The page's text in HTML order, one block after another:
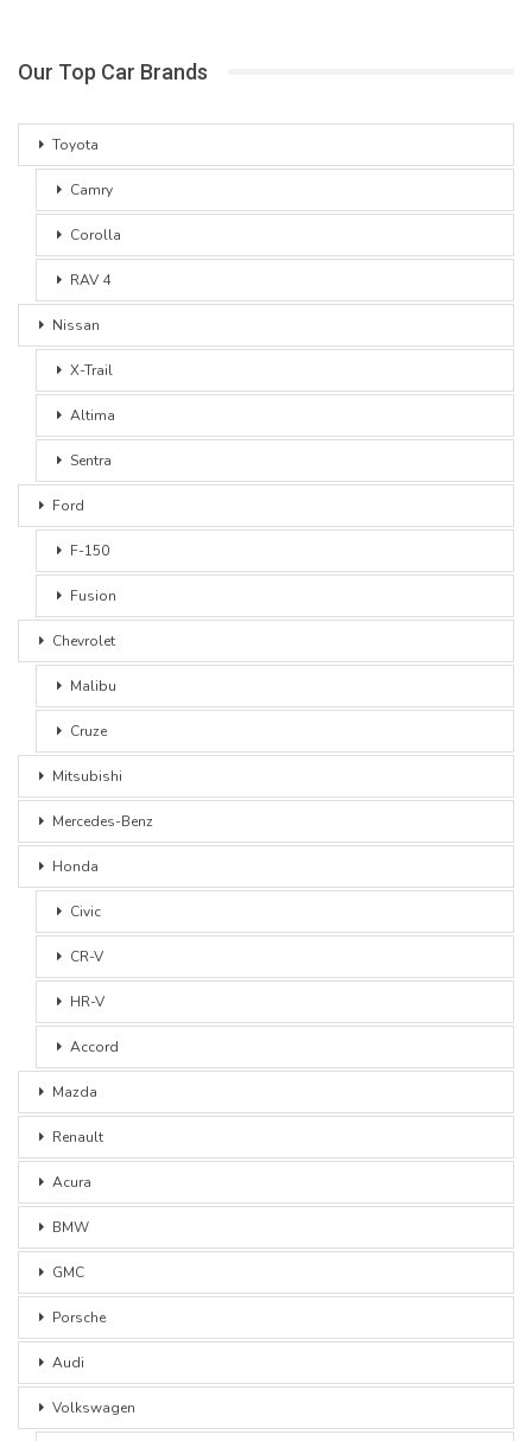
Our Top Car Brands
Toyota
Camry
Corolla
RAV 4
Nissan
X-Trail
Altima
Sentra
Ford
F-150
Fusion
Chevrolet
Malibu
Cruze
Mitsubishi
Mercedes-Benz
Honda
Civic
CR-V
HR-V
Accord
Mazda
Renault
Acura
BMW
GMC
Porsche
Audi
Volkswagen